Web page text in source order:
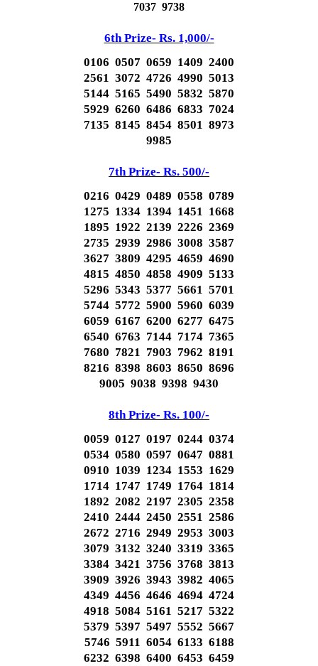
7037 9738
6th Prize- Rs. 1,000/-
0106 0507 0659 1409 2400
2561 3072 4726 4990 5013
5144 5165 5490 5832 5870
5929 6260 6486 6833 7024
7135 8145 8454 8501 8973
9985
7th Prize- Rs. 500/-
0216 0429 0489 0558 0789
1275 1334 1394 1451 1668
1895 1922 2139 2226 2369
2735 2939 2986 3008 3587
3627 3809 4295 4659 4690
4815 4850 4858 4909 5133
5296 5343 5377 5661 5701
5744 5772 5900 5960 6039
6059 6167 6200 6277 6475
6540 6763 7144 7174 7365
7680 7821 7903 7962 8191
8216 8398 8603 8650 8696
9005 9038 9398 9430
8th Prize- Rs. 100/-
0059 0127 0197 0244 0374
0534 0580 0597 0647 0881
0910 1039 1234 1553 1629
1714 1747 1749 1764 1814
1892 2082 2197 2305 2358
2410 2444 2450 2551 2586
2672 2716 2949 2953 3003
3079 3132 3240 3319 3365
3384 3421 3756 3768 3813
3909 3926 3943 3982 4065
4349 4456 4646 4694 4724
4918 5084 5161 5217 5322
5379 5397 5497 5552 5667
5746 5911 6054 6133 6188
6232 6398 6400 6453 6459